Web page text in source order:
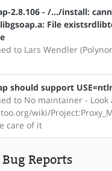
2.8.106 - /.../install:
File
to Lars Wendler
should support
to No maintainer - Look
wiki/
care of it
Reports